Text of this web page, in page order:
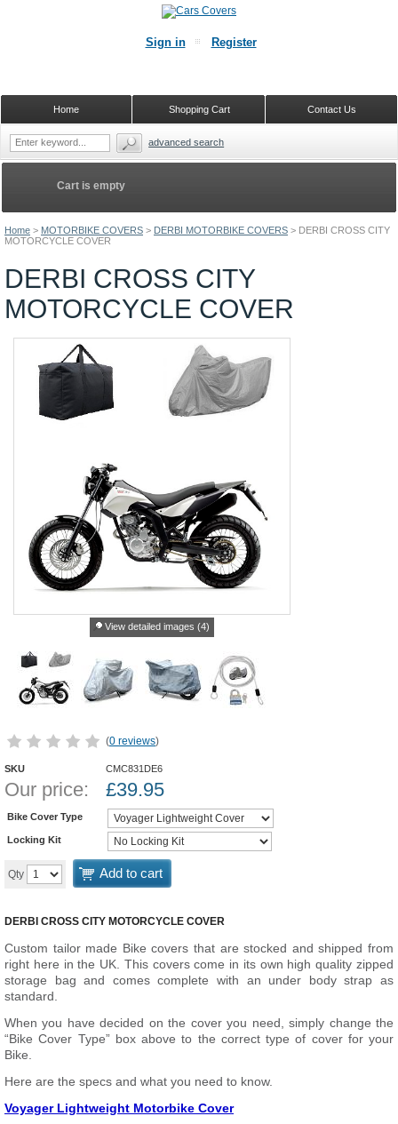
Home > MOTORBIKE COVERS > DERBI MOTORBIKE COVERS > DERBI CROSS CITY
MOTORCYCLE COVER
DERBI CROSS CITY
MOTORCYCLE COVER
View detailed images (4)
(0 reviews)
SKU CMC831DE6
Our price: £39.95
Bike Cover Type
Locking Kit
Qty Add to cart
DERBI CROSS CITY MOTORCYCLE COVER
Custom tailor made Bike covers that are stocked and shipped from
right here in the UK. This covers come in its own high quality zipped
storage bag and comes complete with an under body strap as
standard.
When you have decided on the cover you need, simply change the
“Bike Cover Type” box above to the correct type of cover for your
Bike.
Here are the specs and what you need to know.
Voyager Lightweight Motorbike Cover
Cart is empty
Sign in Register
Contact Us
Shopping Cart
Home
advanced search